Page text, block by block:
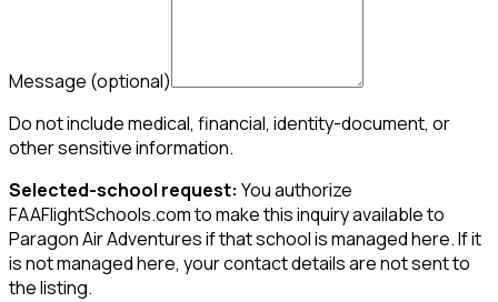
Message (optional)
Do not include medical, financial, identity-document, or
other sensitive information.
Selected-school request: You authorize
FAAFlightSchools.com to make this inquiry available to
Paragon Air Adventures if that school is managed here. If it
is not managed here, your contact details are not sent to
the listing.